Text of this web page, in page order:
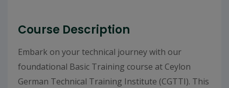
Course Description
Embark on your technical journey with our
foundational Basic Training course at Ceylon
German Technical Training Institute (CGTTI). This